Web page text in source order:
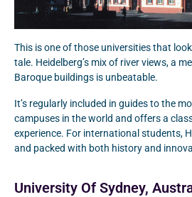
This is one of those universities that
tale. Heidelberg’s mix of river views, a
Baroque buildings is unbeatable.
It’s regularly included in guides to the
campuses in the world and offers a
experience. For international students,
and packed with both history and
University Of Sydney,